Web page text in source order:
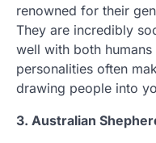
renowned for their
They are incredibly
well with both
personalities often
drawing people into
3. Australian